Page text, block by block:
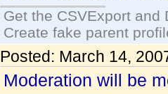
Get the CSVExport
Create fake parent
Posted: March 14,
Moderation will be